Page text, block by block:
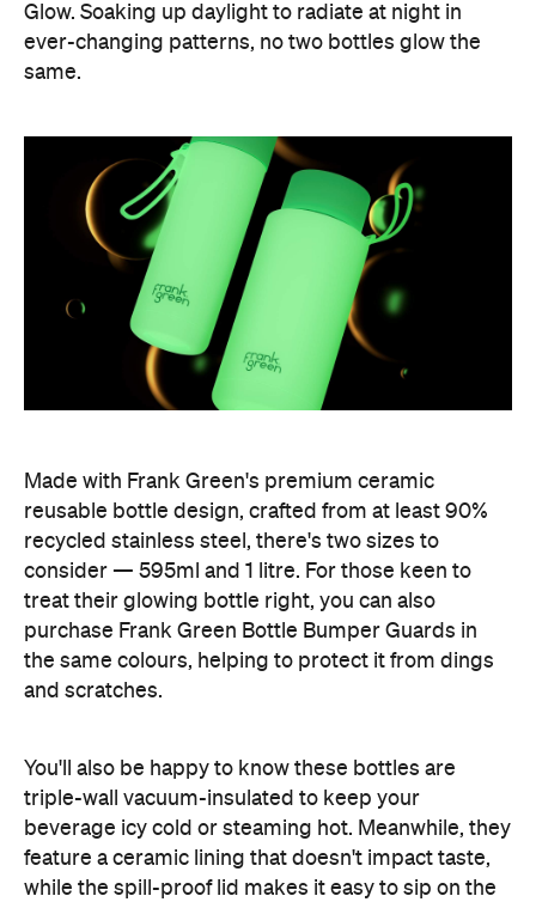
Glow. Soaking up daylight to radiate at night in
ever-changing patterns, no two bottles glow the
same.
Made with Frank Green's premium ceramic
reusable bottle design, crafted from at least 90%
recycled stainless steel, there's two sizes to
consider — 595ml and 1 litre. For those keen to
treat their glowing bottle right, you can also
purchase Frank Green Bottle Bumper Guards in
the same colours, helping to protect it from dings
and scratches.
You'll also be happy to know these bottles are
triple-wall vacuum-insulated to keep your
beverage icy cold or steaming hot. Meanwhile, they
feature a ceramic lining that doesn't impact taste,
while the spill-proof lid makes it easy to sip on the